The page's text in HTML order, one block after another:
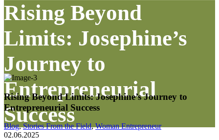
Rising Beyond
Limits: Josephine’s
Journey to
Entrepreneurial
Success
Rising Beyond Limits: Josephine’s Journey to
Entrepreneurial Success
Blog,Stories From the Field,Woman Entrepreneur
02.06.2025